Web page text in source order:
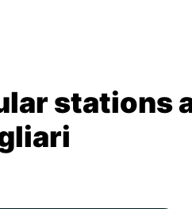
stations